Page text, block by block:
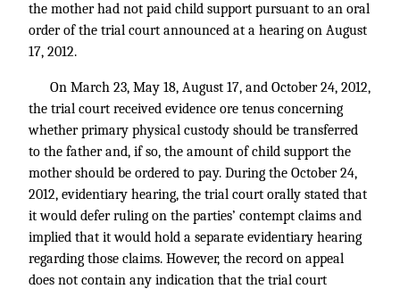
the mother had not paid child support pursuant to an oral
order of the trial court announced at a hearing on August
17, 2012.
On March 23, May 18, August 17, and October 24, 2012,
the trial court received evidence ore tenus concerning
whether primary physical custody should be transferred
to the father and, if so, the amount of child support the
mother should be ordered to pay. During the October 24,
2012, evidentiary hearing, the trial court orally stated that
it would defer ruling on the parties’ contempt claims and
implied that it would hold a separate evidentiary hearing
regarding those claims. However, the record on appeal
does not contain any indication that the trial court